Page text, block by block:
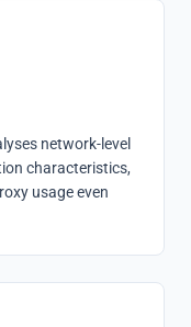
network-level
characteristics,
usage even